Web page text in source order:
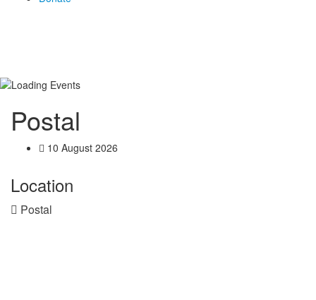
Postal
10 August 2026
Location
Postal